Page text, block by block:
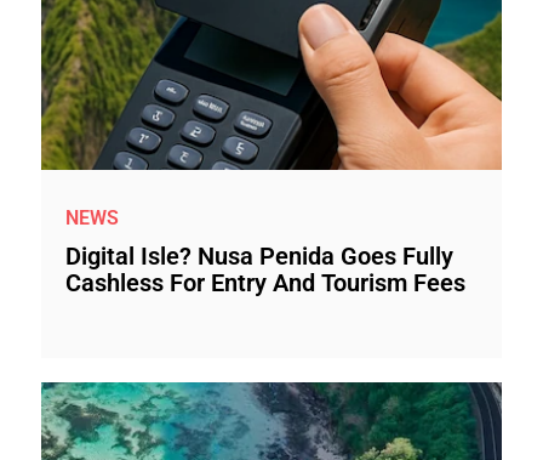
NEWS
Digital Isle? Nusa Penida Goes Fully
Cashless For Entry And Tourism Fees